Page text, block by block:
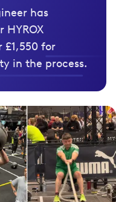
has
HYROX
£1,550 for
in the process.